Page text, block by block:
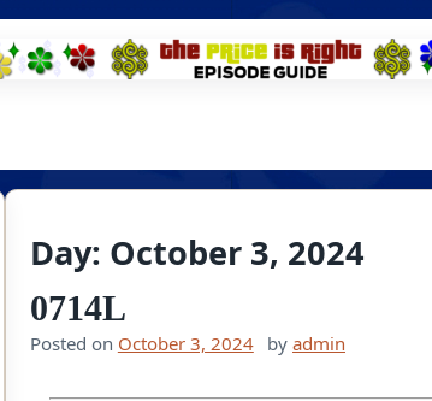
Day: October 3, 2024
0714L
Posted on October 3, 2024 by admin